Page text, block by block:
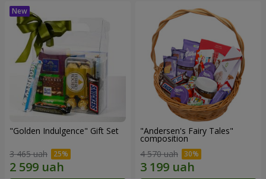
"Golden Indulgence" Gift Set
3 465 uah
"Andersen's Fairy Tales"
composition
4 570 uah